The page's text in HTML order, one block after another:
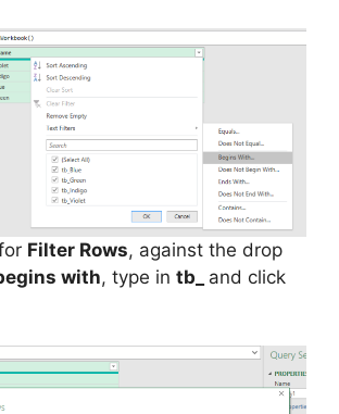
Filter Rows, against the drop
with, type in tb_ and click